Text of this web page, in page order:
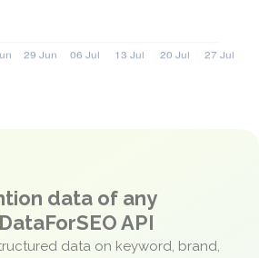
data of any
API
data on keyword, brand,